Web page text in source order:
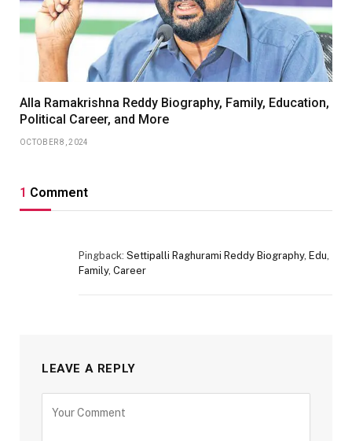
Alla Ramakrishna Reddy Biography, Family, Education,
Political Career, and More
OCTOBER 8, 2024
1 Comment
Pingback: Settipalli Raghurami Reddy Biography, Edu,
Family, Career
LEAVE A REPLY